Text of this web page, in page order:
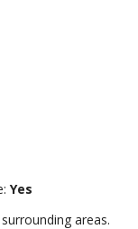
Yes
areas.